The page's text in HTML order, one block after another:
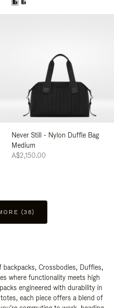
Never Still - Nylon Duffle Bag
Medium
A$2,150.00
(38)
backpacks, Crossbodies, Duffles,
where functionality meets high
engineered with durability in
each piece offers a blend of